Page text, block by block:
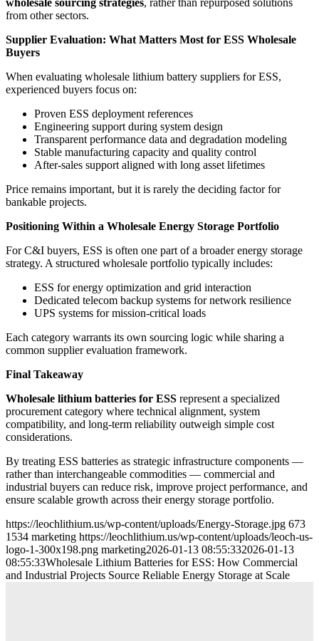
from other sectors.
Supplier Evaluation: What Matters Most for ESS Wholesale
Buyers
When evaluating wholesale lithium battery suppliers for ESS,
experienced buyers focus on:
Proven ESS deployment references
Engineering support during system design
Transparent performance data and degradation modeling
Stable manufacturing capacity and quality control
After-sales support aligned with long asset lifetimes
Price remains important, but it is rarely the deciding factor for
bankable projects.
Positioning Within a Wholesale Energy Storage Portfolio
For C&I buyers, ESS is often one part of a broader energy storage
strategy. A structured wholesale portfolio typically includes:
ESS for energy optimization and grid interaction
Dedicated telecom backup systems for network resilience
UPS systems for mission-critical loads
Each category warrants its own sourcing logic while sharing a
common supplier evaluation framework.
Final Takeaway
Wholesale lithium batteries for ESS represent a specialized
procurement category where technical alignment, system
compatibility, and long-term reliability outweigh simple cost
considerations.
By treating ESS batteries as strategic infrastructure components —
rather than interchangeable commodities — commercial and
industrial buyers can reduce risk, improve project performance, and
ensure scalable growth across their energy storage portfolio.
https://leochlithium.us/wp-content/uploads/Energy-Storage.jpg 673
1534 marketing https://leochlithium.us/wp-content/uploads/leoch-us-
logo-1-300x198.png marketing2026-01-13 08:55:332026-01-13
08:55:33Wholesale Lithium Batteries for ESS: How Commercial
and Industrial Projects Source Reliable Energy Storage at Scale